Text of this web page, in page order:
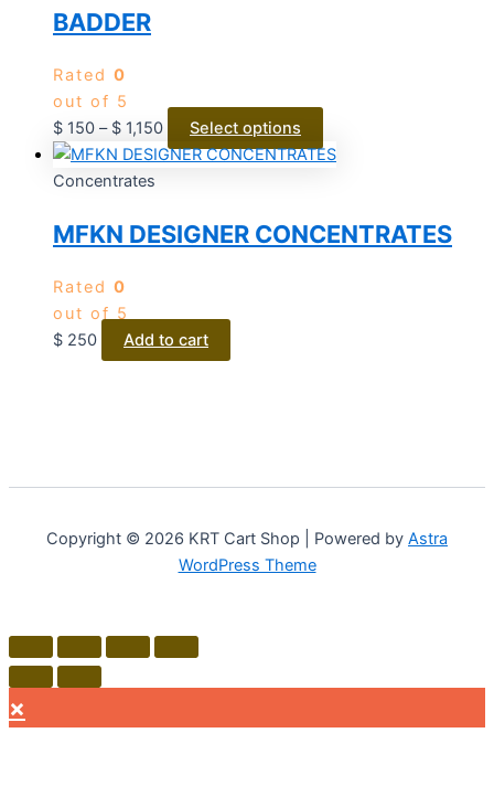
BADDER
Rated 0
out of 5
$ 150 – $ 1,150 Select options
Concentrates
MFKN DESIGNER CONCENTRATES
Rated 0
out of 5
$ 250 Add to cart
Copyright © 2026 KRT Cart Shop | Powered by Astra
WordPress Theme
×